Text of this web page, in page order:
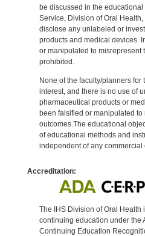
be discussed in the
Service, Division of Oral
disclose any unlabeled or
products and medical devices.
or manipulated to misrepresent
prohibited.
None of the faculty/planners for
interest, and there is no use of
pharmaceutical products or
been falsified or manipulated
outcomes.The educational
of educational methods and
independent of any commercial
Accreditation:
The IHS Division of Oral Health
continuing education under the
Continuing Education